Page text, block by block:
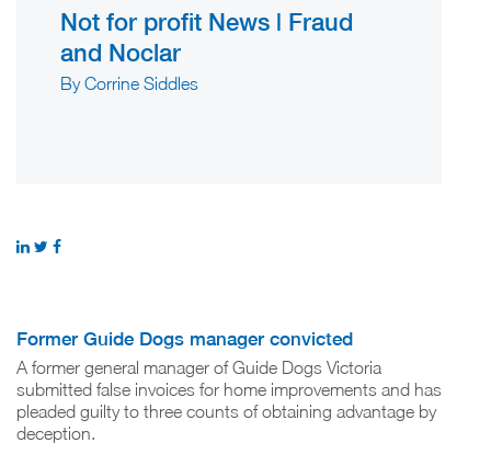
Not for profit News | Fraud
and Noclar
By Corrine Siddles
Former Guide Dogs manager convicted
A former general manager of Guide Dogs Victoria
submitted false invoices for home improvements and has
pleaded guilty to three counts of obtaining advantage by
deception.